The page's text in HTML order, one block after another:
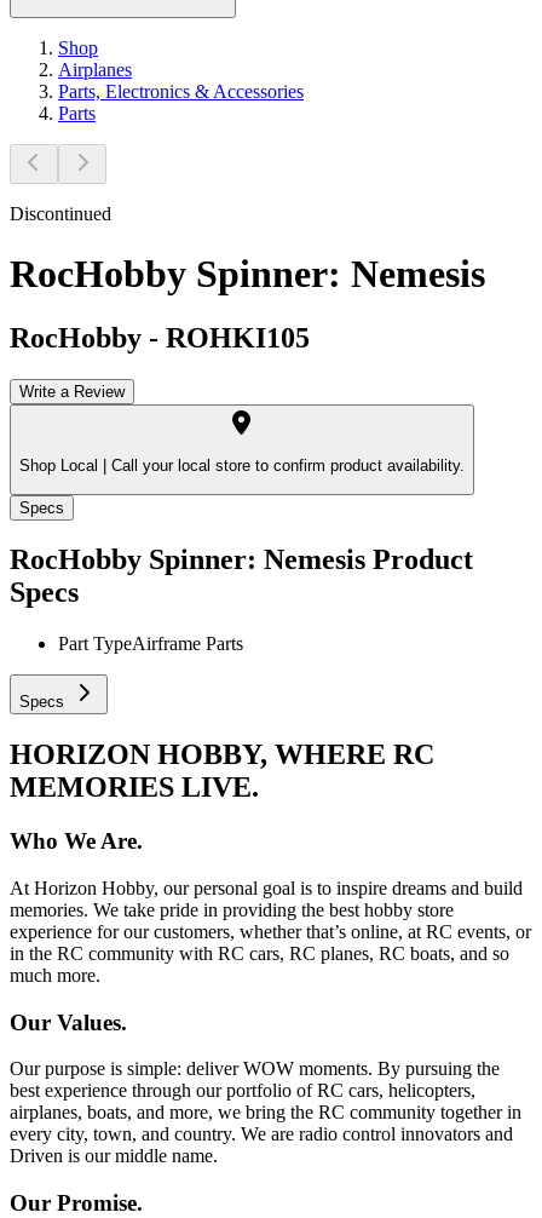
Shop
Airplanes
Parts, Electronics & Accessories
Parts
Discontinued
RocHobby Spinner: Nemesis
RocHobby - ROHKI105
Write a Review
Shop Local | Call your local store to confirm product availability.
Specs
RocHobby Spinner: Nemesis Product
Specs
Part TypeAirframe Parts
Specs
HORIZON HOBBY, WHERE RC
MEMORIES LIVE.
Who We Are.
At Horizon Hobby, our personal goal is to inspire dreams and build
memories. We take pride in providing the best hobby store
experience for our customers, whether that’s online, at RC events, or
in the RC community with RC cars, RC planes, RC boats, and so
much more.
Our Values.
Our purpose is simple: deliver WOW moments. By pursuing the
best experience through our portfolio of RC cars, helicopters,
airplanes, boats, and more, we bring the RC community together in
every city, town, and country. We are radio control innovators and
Driven is our middle name.
Our Promise.